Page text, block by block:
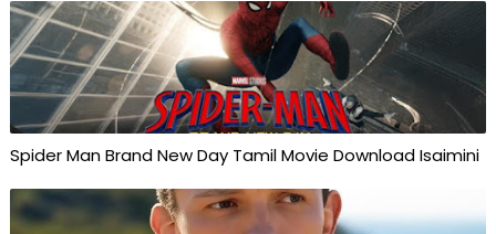
Spider Man Brand New Day Tamil Movie Download Isaimini